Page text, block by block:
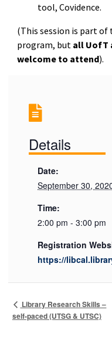
tool, Covidence.
(This session is part of
program, but all UofT
welcome to attend).
Details
Date:
September 30,
Time:
2:00 pm - 3:00 pm
Registration
https://
Library Research Skills –
self-paced (UTSG & UTSC)